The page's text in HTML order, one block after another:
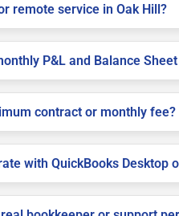
remote service in Oak Hill?
P&L and Balance
contract or monthly fee?
with QuickBooks Desktop